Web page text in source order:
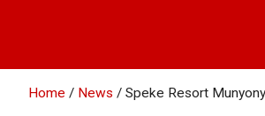
Home News Speke Resort